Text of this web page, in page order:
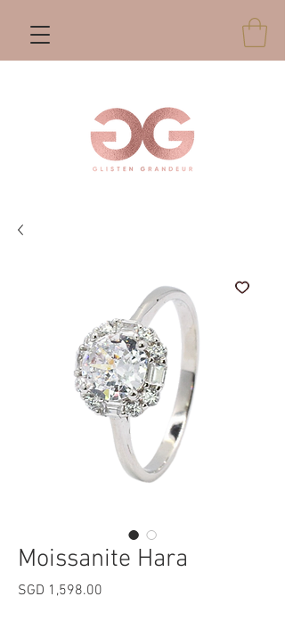
Moissanite Hara
SGD 1,598.00